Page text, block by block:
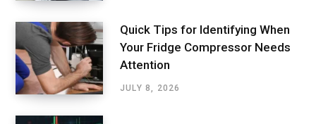
Quick Tips for Identifying When
Your Fridge Compressor Needs
Attention
JULY 8, 2026